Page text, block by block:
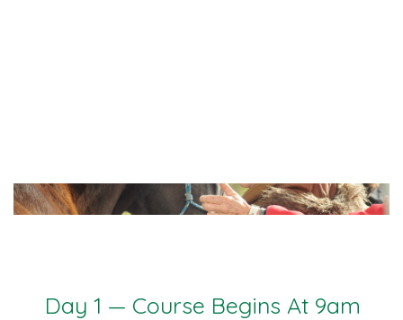
Day 1 — Course Begins At 9am